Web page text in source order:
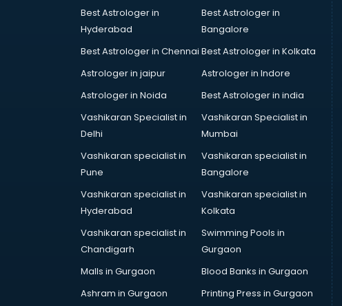
Detective in gurgaon
Developers in gurgaon
Distributors in gurgaon
Doctors in gurgaon
Expert in gurgaon
Florists For Corporate in gurgaon
Freelancer in gurgaon
GYMS in gurgaon
Hospitals in gurgaon
Hotels in gurgaon
Industries in gurgaon
Interior Designers in gurgaon
Investment Banks in gurgaon
Jobs in gurgaon
Lawyers in gurgaon
Best Astrologer in
Hyderabad
Best Astrologer in
Bangalore
Best Astrologer in Chennai Best Astrologer in Kolkata
Astrologer in jaipur
Astrologer in Indore
Astrologer in Noida
Best Astrologer in india
Vashikaran Specialist in
Delhi
Vashikaran Specialist in
Mumbai
Vashikaran specialist in
Pune
Vashikaran specialist in
Bangalore
Vashikaran specialist in
Hyderabad
Vashikaran specialist in
Kolkata
Vashikaran specialist in
Chandigarh
Swimming Pools in
Gurgaon
Malls in Gurgaon
Blood Banks in Gurgaon
Ashram in Gurgaon
Printing Press in Gurgaon